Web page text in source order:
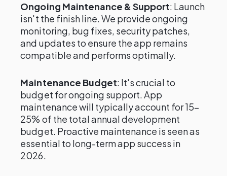
Ongoing Maintenance & Support: Launch
isn't the finish line. We provide ongoing
monitoring, bug fixes, security patches,
and updates to ensure the app remains
compatible and performs optimally.
Maintenance Budget: It's crucial to
budget for ongoing support. App
maintenance will typically account for 15–
25% of the total annual development
budget. Proactive maintenance is seen as
essential to long-term app success in
2026.